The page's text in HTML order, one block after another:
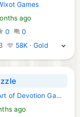
Games
ago
0
0
58K · Gold
of Devotion Games
ago